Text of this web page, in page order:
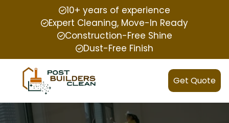
10+ years of experience
Expert Cleaning, Move-In Ready
Construction-Free Shine
Dust-Free Finish
Get Quote